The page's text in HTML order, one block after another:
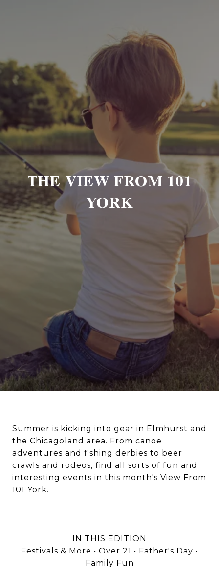
THE VIEW FROM 101
YORK
Summer is kicking into gear in Elmhurst and
the Chicagoland area. From canoe
adventures and fishing derbies to beer
crawls and rodeos, find all sorts of fun and
interesting events in this month's View From
101 York.
IN THIS EDITION
Festivals & More • Over 21 • Father's Day •
Family Fun